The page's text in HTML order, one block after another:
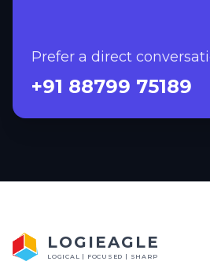
Prefer a direct
+91 88799 75189
LOGIEAGLE
LOGICAL | FOCUSED | SHARP